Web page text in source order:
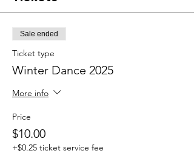
Sale ended
Ticket type
Winter Dance 2025
More info
Price
$10.00
+$0.25 ticket service fee